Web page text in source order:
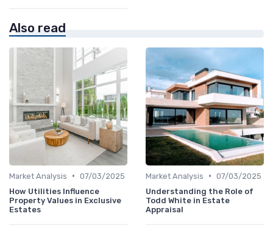
Also read
Market Analysis • 07/03/2025
How Utilities Influence
Property Values in Exclusive
Estates
Market Analysis • 07/03/2025
Understanding the Role of
Todd White in Estate
Appraisal